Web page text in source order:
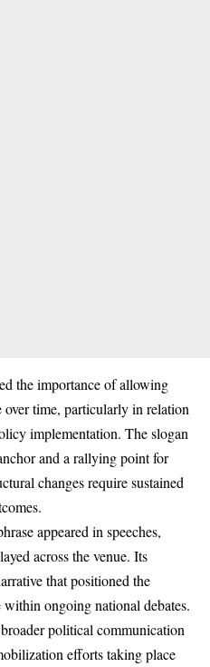
the importance of allowing
over time, particularly in relation
implementation. The slogan
and a rallying point for
changes require sustained
appeared in speeches,
across the venue. Its
that positioned the
ongoing national debates.
political communication
efforts taking place